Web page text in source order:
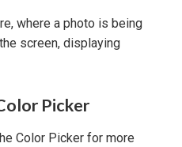
Picker
Color Picker for more